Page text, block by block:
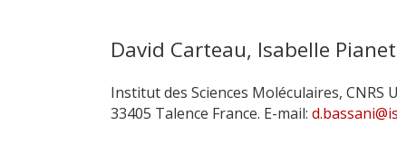
David Carteau, Isabelle
Institut des Sciences Moléculaires, CNRS
33405 Talence France. E-mail: